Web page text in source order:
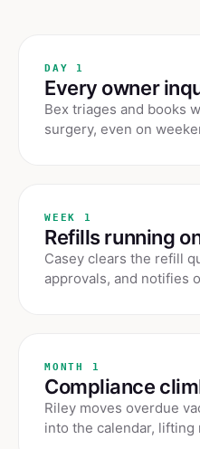
DAY 1
Every owner
Bex triages and books
surgery, even on
WEEK 1
Refills running
Casey clears the refill
approvals, and notifies
MONTH 1
Compliance
Riley moves overdue
into the calendar,